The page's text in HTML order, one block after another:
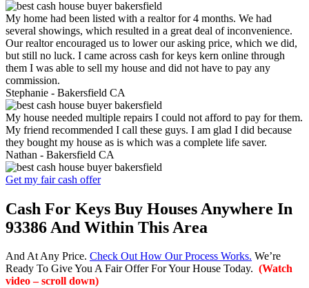
My home had been listed with a realtor for 4 months. We had
several showings, which resulted in a great deal of inconvenience.
Our realtor encouraged us to lower our asking price, which we did,
but still no luck. I came across cash for keys kern online through
them I was able to sell my house and did not have to pay any
commission.
Stephanie - Bakersfield CA
My house needed multiple repairs I could not afford to pay for them.
My friend recommended I call these guys. I am glad I did because
they bought my house as is which was a complete life saver.
Nathan - Bakersfield CA
Get my fair cash offer
Cash For Keys Buy Houses Anywhere In
93386 And Within This Area
And At Any Price. Check Out How Our Process Works. We’re
Ready To Give You A Fair Offer For Your House Today. (Watch
video – scroll down)